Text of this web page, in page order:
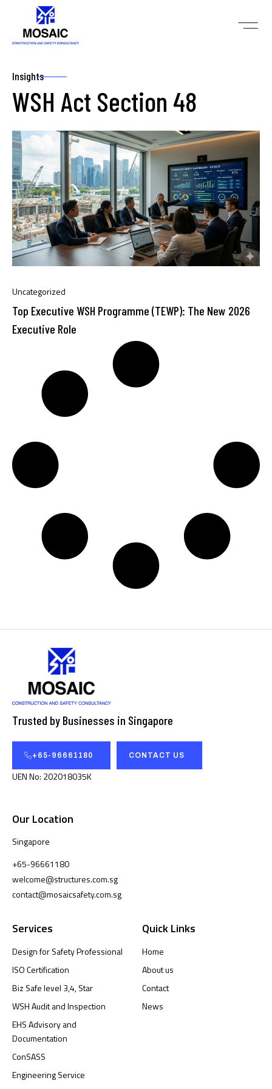
Insights
WSH Act Section 48
Uncategorized
Top Executive WSH Programme (TEWP): The New 2026
Executive Role
Trusted by Businesses in Singapore
+65-96661180 CONTACT US
UEN No: 202018035K
Our Location
Singapore
+65-96661180
welcome@structures.com.sg
contact@mosaicsafety.com.sg
Services
Design for Safety Professional
ISO Certification
Biz Safe level 3,4, Star
WSH Audit and Inspection
EHS Advisory and
Documentation
ConSASS
Engineering Service
Quick Links
Home
About us
Contact
News